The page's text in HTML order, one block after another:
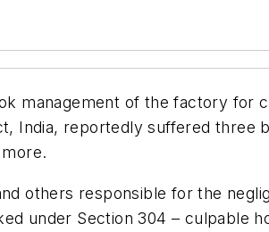
management of the factory for
India, reportedly suffered three
others responsible for the
under Section 304 – culpable